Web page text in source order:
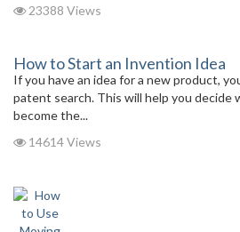
23388 Views
How to Start an Invention Idea
If you have an idea for a new product,
patent search. This will help you decide
become the...
14614 Views